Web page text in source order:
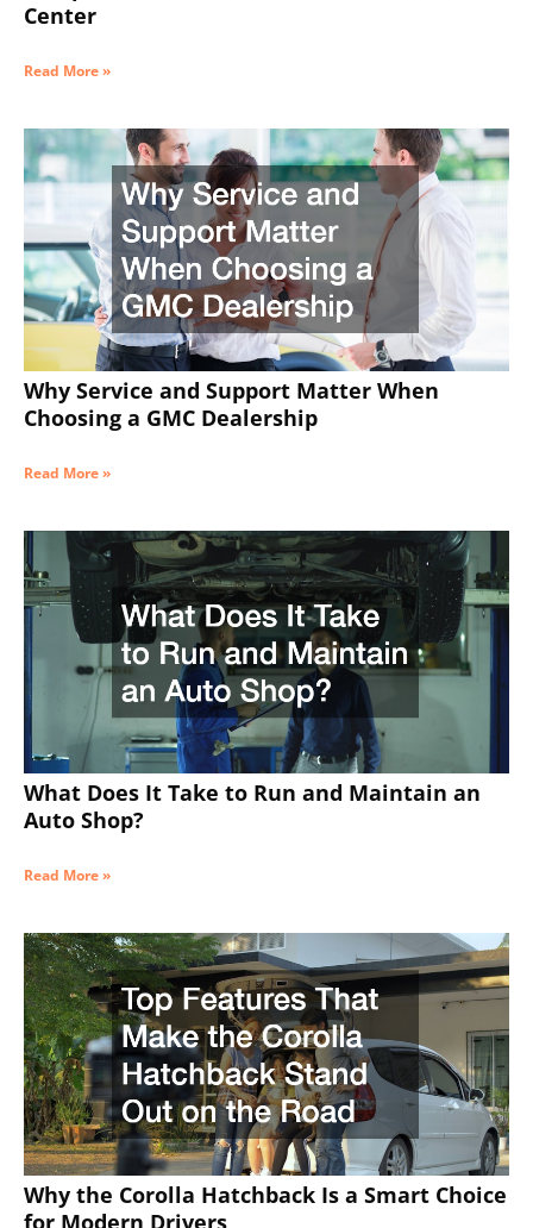
Center
Read More »
Why Service and Support Matter When
Choosing a GMC Dealership
Read More »
What Does It Take to Run and Maintain an
Auto Shop?
Read More »
Why the Corolla Hatchback Is a Smart Choice
for Modern Drivers